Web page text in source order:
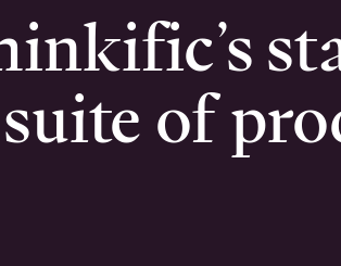
suite of